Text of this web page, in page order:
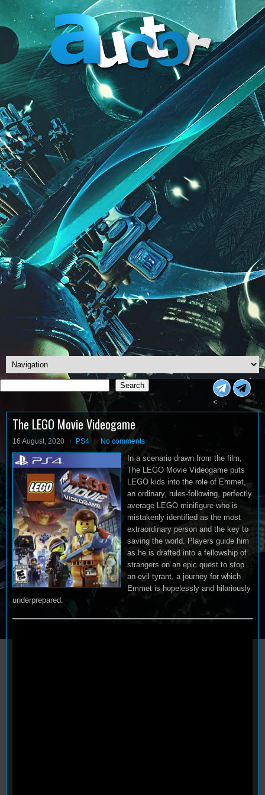
Search
Search
<
The LEGO Movie Videogame
16 August, 2020 PS4 No comments
In a scenario drawn from the film,
The LEGO Movie Videogame puts
LEGO kids into the role of Emmet,
an ordinary, rules-following, perfectly
average LEGO minifigure who is
mistakenly identified as the most
extraordinary person and the key to
saving the world. Players guide him
as he is drafted into a fellowship of
strangers on an epic quest to stop
an evil tyrant, a journey for which
Emmet is hopelessly and hilariously
underprepared.